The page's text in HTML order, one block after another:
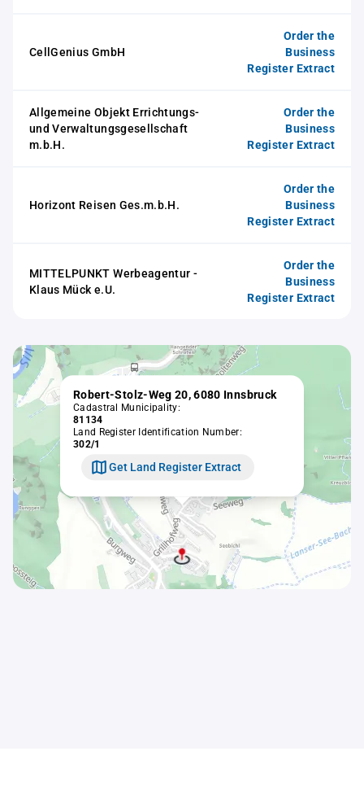
CellGenius GmbH
Order the
Business
Register Extract
Allgemeine Objekt Errichtungs-
und Verwaltungsgesellschaft
m.b.H.
Order the
Business
Register Extract
Horizont Reisen Ges.m.b.H.
Order the
Business
Register Extract
MITTELPUNKT Werbeagentur -
Klaus Mück e.U.
Order the
Business
Register Extract
Robert-Stolz-Weg 20, 6080 Innsbruck
Cadastral Municipality:
81134
Land Register Identification Number:
302/1
Get Land Register Extract